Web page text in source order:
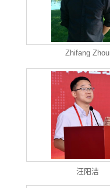
Zhifang Zhou
汪阳洁